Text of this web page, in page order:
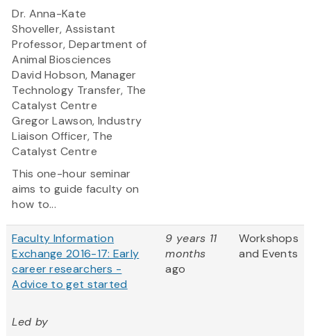
Dr. Anna-Kate
Shoveller, Assistant
Professor, Department of
Animal Biosciences
David Hobson, Manager
Technology Transfer, The
Catalyst Centre
Gregor Lawson, Industry
Liaison Officer, The
Catalyst Centre
This one-hour seminar
aims to guide faculty on
how to...
Faculty Information
Exchange 2016-17: Early
career researchers -
Advice to get started
Led by
9 years 11
months
ago
Workshops
and Events